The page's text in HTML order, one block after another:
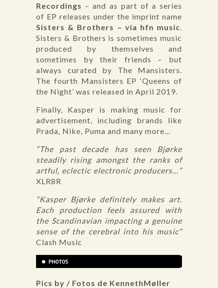
Recordings – and as part of a series
of EP releases under the imprint name
Sisters & Brothers – via hfn music.
Sisters & Brothers is sometimes music
produced by themselves and
sometimes by their friends – but
always curated by The Mansisters.
The fourth Mansisters EP ‘Queens of
the Night’ was released in April 2019.
Finally, Kasper is making music for
advertisement, including brands like
Prada, Nike, Puma and many more…
“The past decade has seen Bjørke
steadily rising amongst the ranks of
artful, eclectic electronic producers…”
XLR8R
“Kasper Bjørke definitely makes art.
Each production feels assured with
the Scandinavian impacting a genuine
sense of the cerebral into his music”
Clash Music
Pics by / Fotos de KennethMøller